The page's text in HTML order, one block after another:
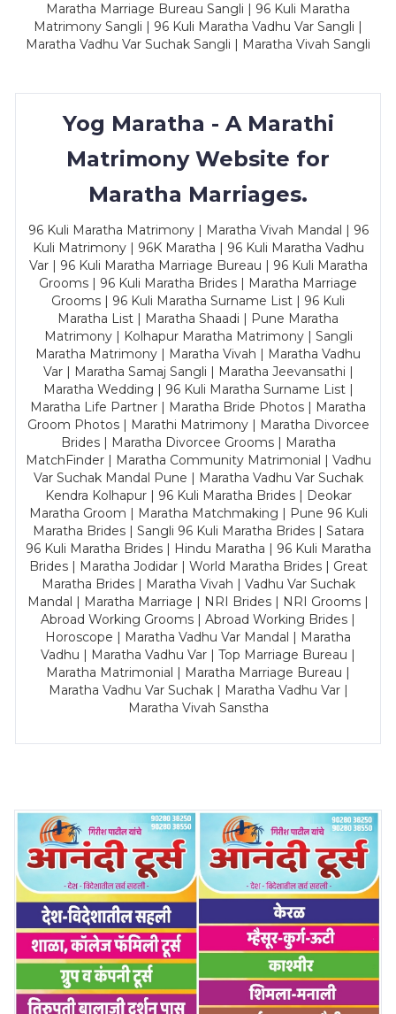
Maratha Marriage Bureau Sangli | 96 Kuli Maratha
Matrimony Sangli | 96 Kuli Maratha Vadhu Var Sangli |
Maratha Vadhu Var Suchak Sangli | Maratha Vivah Sangli
Yog Maratha - A Marathi
Matrimony Website for
Maratha Marriages.
96 Kuli Maratha Matrimony | Maratha Vivah Mandal | 96
Kuli Matrimony | 96K Maratha | 96 Kuli Maratha Vadhu
Var | 96 Kuli Maratha Marriage Bureau | 96 Kuli Maratha
Grooms | 96 Kuli Maratha Brides | Maratha Marriage
Grooms | 96 Kuli Maratha Surname List | 96 Kuli
Maratha List | Maratha Shaadi | Pune Maratha
Matrimony | Kolhapur Maratha Matrimony | Sangli
Maratha Matrimony | Maratha Vivah | Maratha Vadhu
Var | Maratha Samaj Sangli | Maratha Jeevansathi |
Maratha Wedding | 96 Kuli Maratha Surname List |
Maratha Life Partner | Maratha Bride Photos | Maratha
Groom Photos | Marathi Matrimony | Maratha Divorcee
Brides | Maratha Divorcee Grooms | Maratha
MatchFinder | Maratha Community Matrimonial | Vadhu
Var Suchak Mandal Pune | Maratha Vadhu Var Suchak
Kendra Kolhapur | 96 Kuli Maratha Brides | Deokar
Maratha Groom | Maratha Matchmaking | Pune 96 Kuli
Maratha Brides | Sangli 96 Kuli Maratha Brides | Satara
96 Kuli Maratha Brides | Hindu Maratha | 96 Kuli Maratha
Brides | Maratha Jodidar | World Maratha Brides | Great
Maratha Brides | Maratha Vivah | Vadhu Var Suchak
Mandal | Maratha Marriage | NRI Brides | NRI Grooms |
Abroad Working Grooms | Abroad Working Brides |
Horoscope | Maratha Vadhu Var Mandal | Maratha
Vadhu | Maratha Vadhu Var | Top Marriage Bureau |
Maratha Matrimonial | Maratha Marriage Bureau |
Maratha Vadhu Var Suchak | Maratha Vadhu Var |
Maratha Vivah Sanstha